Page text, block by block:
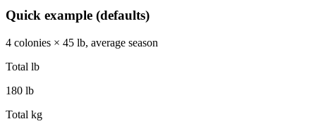
Quick example (defaults)
4 colonies × 45 lb, average season
Total lb
180 lb
Total kg